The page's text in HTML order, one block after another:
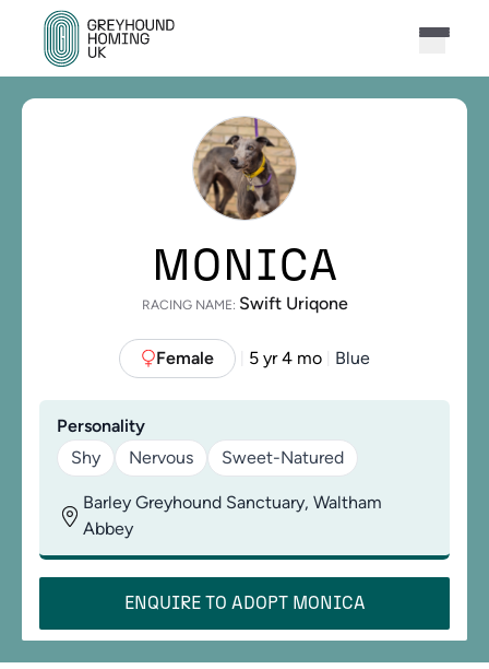
MONICA
RACING NAME: Swift Uriqone
Female 5 yr 4 mo Blue
Personality
Shy
Nervous Sweet-Natured
Barley Greyhound Sanctuary, Waltham
Abbey
ENQUIRE TO ADOPT MONICA